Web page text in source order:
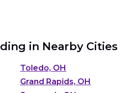
in Nearby Cities
Toledo, OH
Grand Rapids, OH